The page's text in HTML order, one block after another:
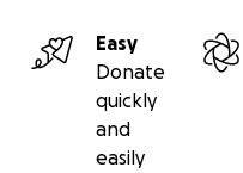
Easy
Donate
quickly
and
easily